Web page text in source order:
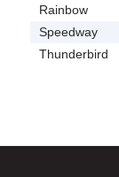
Rainbow
Speedway
Thunderbird